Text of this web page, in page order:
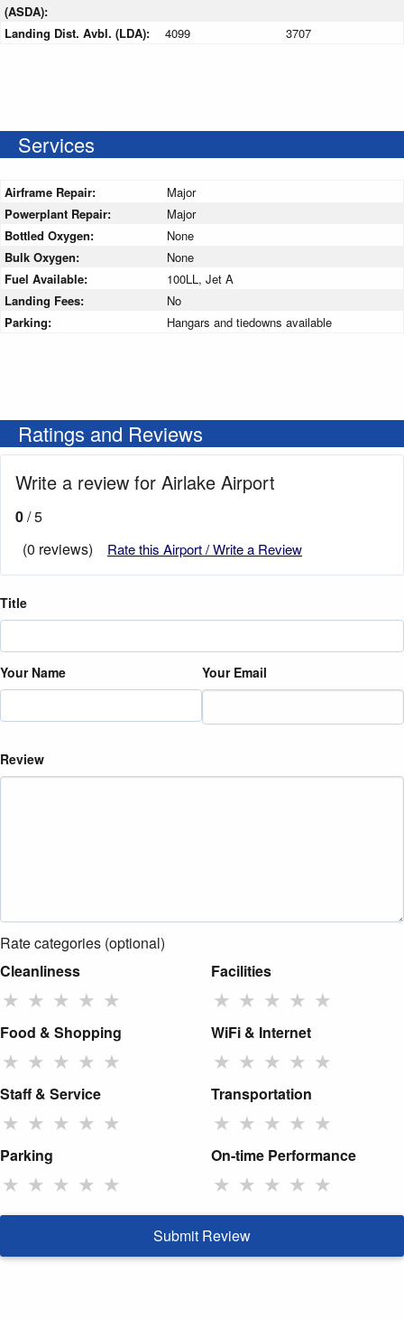
(ASDA):
Landing Dist. Avbl. (LDA): 4099 3707
Services
Airframe Repair:
Major
Powerplant Repair:
Major
Bottled Oxygen:
None
Bulk Oxygen:
None
Fuel Available:
100LL, Jet A
Landing Fees:
No
Parking:
Hangars and tiedowns available
Ratings and Reviews
Write a review for Airlake Airport
0/ 5
(0 reviews)
Rate this Airport / Write a Review
Title
Your Name Your Email
Review
Rate categories (optional)
Cleanliness
★ ★ ★ ★ ★
Facilities
★ ★ ★ ★ ★
Food & Shopping
★ ★ ★ ★ ★
WiFi & Internet
★ ★ ★ ★ ★
Staff & Service
★ ★ ★ ★ ★
Transportation
★ ★ ★ ★ ★
Parking
★ ★ ★ ★ ★
On-time Performance
★ ★ ★ ★ ★
Submit Review